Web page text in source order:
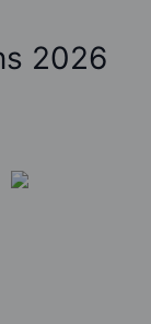
2026